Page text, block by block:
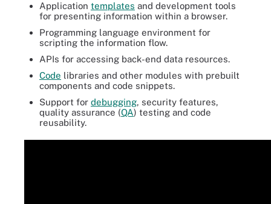
Application templates and development tools
for presenting information within a browser.
Programming language environment for
scripting the information flow.
APIs for accessing back-end data resources.
Code libraries and other modules with prebuilt
components and code snippets.
Support for debugging, security features,
quality assurance (QA) testing and code
reusability.